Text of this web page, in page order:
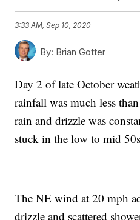
3:33 AM, Sep 10, 2020
By: Brian Gotter
Day 2 of late October
rainfall was much less
rain and drizzle was
stuck in the low to mid
The NE wind at 20 mph
drizzle and scattered